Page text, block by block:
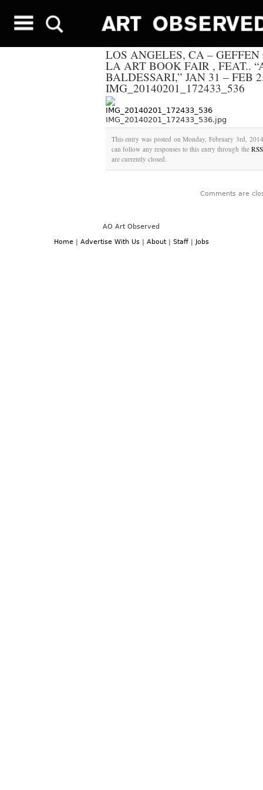
LOS ANGELES, CA –
LA ART BOOK FAIR , FEAT..
BALDESSARI,” JAN 31 – FEB
IMG_20140201_172433_536
IMG_20140201_172433_536.jpg
This entry was posted on Monday, February 3rd,
can follow any responses to this entry through the
are currently closed.
Comments are
AO Art Observed
Home| Advertise With Us| About| Staff| Jobs